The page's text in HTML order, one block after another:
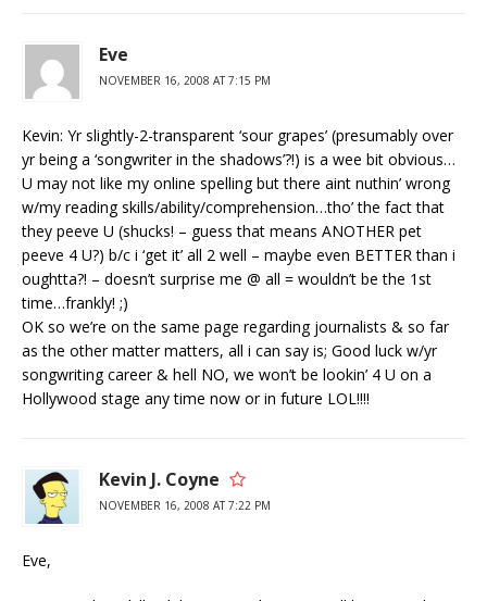
Eve
NOVEMBER 16, 2008 AT 7:15 PM
Kevin: Yr slightly-2-transparent ‘sour grapes’ (presumably over
yr being a ‘songwriter in the shadows’?!) is a wee bit obvious…
U may not like my online spelling but there aint nuthin’ wrong
w/my reading skills/ability/comprehension…tho’ the fact that
they peeve U (shucks! – guess that means ANOTHER pet
peeve 4 U?) b/c i ‘get it’ all 2 well – maybe even BETTER than i
oughtta?! – doesn’t surprise me @ all = wouldn’t be the 1st
time…frankly! ;)
OK so we’re on the same page regarding journalists & so far
as the other matter matters, all i can say is; Good luck w/yr
songwriting career & hell NO, we won’t be lookin’ 4 U on a
Hollywood stage any time now or in future LOL!!!!
Kevin J. Coyne
NOVEMBER 16, 2008 AT 7:22 PM
Eve,